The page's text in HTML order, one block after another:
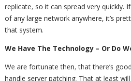
replicate, so it can spread very quickly.
of any large network anywhere, it’s
that system.
We Have The Technology – Or Do
We are fortunate then, that there’s
handle server patching. That at least